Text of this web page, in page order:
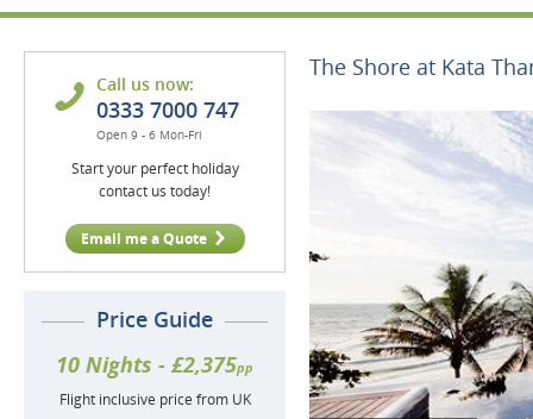
Call us now:
0333 7000 747
Open 9 - 6 Mon-Fri
Start your perfect holiday
contact us today!
Email me a Quote
Price Guide
10 Nights - £2,375pp
Flight inclusive price from UK
The Shore at Kata